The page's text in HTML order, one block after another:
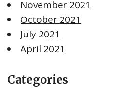
November 2021
October 2021
July 2021
April 2021
Categories